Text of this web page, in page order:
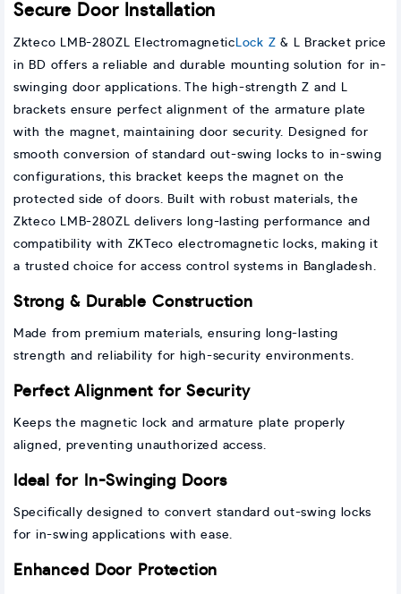
Secure Door Installation
Zkteco LMB-280ZL Electromagnetic Lock Z & L Bracket price
in BD offers a reliable and durable mounting solution for in-
swinging door applications. The high-strength Z and L
brackets ensure perfect alignment of the armature plate
with the magnet, maintaining door security. Designed for
smooth conversion of standard out-swing locks to in-swing
configurations, this bracket keeps the magnet on the
protected side of doors. Built with robust materials, the
Zkteco LMB-280ZL delivers long-lasting performance and
compatibility with ZKTeco electromagnetic locks, making it
a trusted choice for access control systems in Bangladesh.
Strong & Durable Construction
Made from premium materials, ensuring long-lasting
strength and reliability for high-security environments.
Perfect Alignment for Security
Keeps the magnetic lock and armature plate properly
aligned, preventing unauthorized access.
Ideal for In-Swinging Doors
Specifically designed to convert standard out-swing locks
for in-swing applications with ease.
Enhanced Door Protection